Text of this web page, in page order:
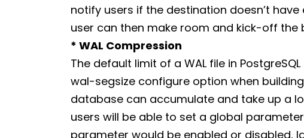
notify users if the destination doesn’t
user can then make room and kick-off the
* WAL Compression
The default limit of a WAL file in
wal-segsize configure option when
database can accumulate and take up a
users will be able to set a global
parameter would be enabled or disabled,